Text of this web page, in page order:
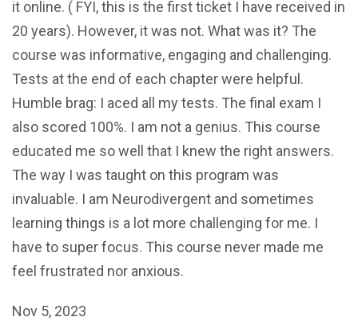
it online. ( FYI, this is the first ticket I have received in
20 years). However, it was not. What was it? The
course was informative, engaging and challenging.
Tests at the end of each chapter were helpful.
Humble brag: I aced all my tests. The final exam I
also scored 100%. I am not a genius. This course
educated me so well that I knew the right answers.
The way I was taught on this program was
invaluable. I am Neurodivergent and sometimes
learning things is a lot more challenging for me. I
have to super focus. This course never made me
feel frustrated nor anxious.
Nov 5, 2023